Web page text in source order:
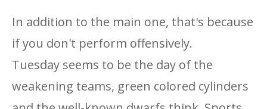
In addition to the main one, that's because
if you don't perform offensively.
Tuesday seems to be the day of the
weakening teams, green colored cylinders